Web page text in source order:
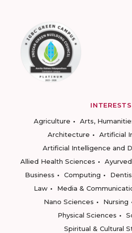
INTERESTS
Agriculture
Arts,
Architecture
Artificial
Artificial Intelligence and
Allied Health Sciences
Business
Computing
Law
Media &
Nano Sciences
Nursing
Physical Sciences
Spiritual & Cultural